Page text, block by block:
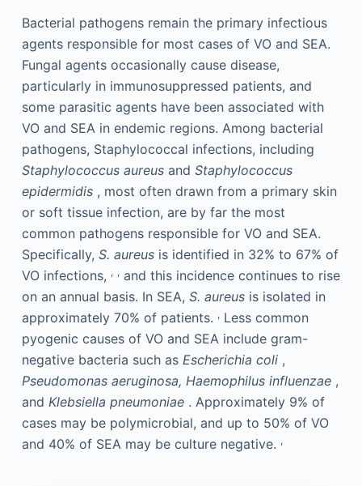
Bacterial pathogens remain the primary infectious
agents responsible for most cases of VO and SEA.
Fungal agents occasionally cause disease,
particularly in immunosuppressed patients, and
some parasitic agents have been associated with
VO and SEA in endemic regions. Among bacterial
pathogens, Staphylococcal infections, including
Staphylococcus aureusand Staphylococcus
epidermidis, most often drawn from a primary skin
or soft tissue infection, are by far the most
common pathogens responsible for VO and SEA.
Specifically, S. aureusis identified in 32% to 67% of
VO infections, , ,and this incidence continues to rise
on an annual basis. In SEA, S. aureusis isolated in
approximately 70% of patients. ,Less common
pyogenic causes of VO and SEA include gram-
negative bacteria such as Escherichia coli,
Pseudomonas aeruginosa, Haemophilus influenzae,
and Klebsiella pneumoniae. Approximately 9% of
cases may be polymicrobial, and up to 50% of VO
and 40% of SEA may be culture negative. ,